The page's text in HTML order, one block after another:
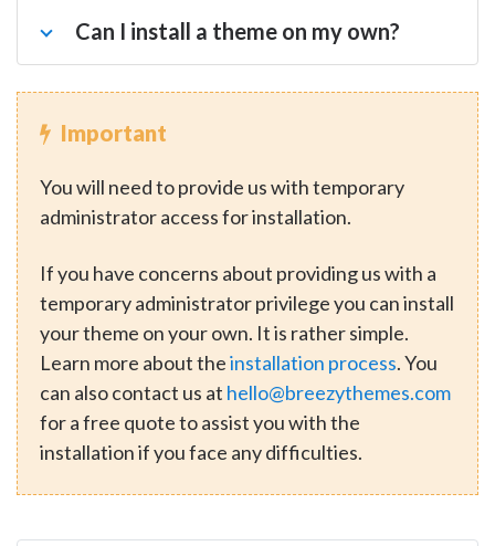
Can I install a theme on my own?
Important
You will need to provide us with temporary
administrator access for installation.
If you have concerns about providing us with a
temporary administrator privilege you can install
your theme on your own. It is rather simple.
Learn more about theinstallation process. You
can also contact us at hello@breezythemes.com
for a free quote to assist you with the
installation if you face any difficulties.